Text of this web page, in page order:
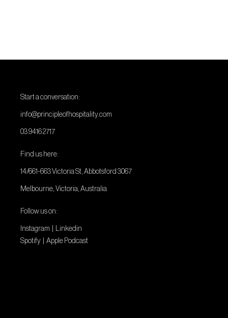
Start a conversation:
info@principleofhospitality.com
03 9416 2717
Find us here:
14/661-663 Victoria St, Abbotsford 3067
Melbourne, Victoria, Australia
Follow us on:
Instagram
Linkedin
Spotify |Apple Podcast